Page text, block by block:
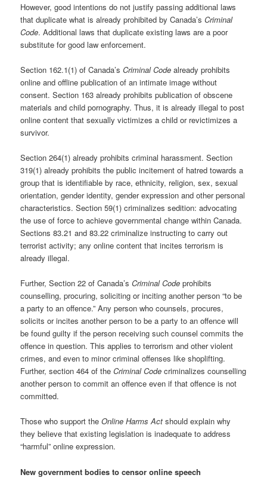
However, good intentions do not justify passing additional laws
that duplicate what is already prohibited by Canada’sCriminal
Code. Additional laws that duplicate existing laws are a poor
substitute for good law enforcement.
Section 162.1(1) of Canada’sCriminal Code already prohibits
online and offline publication of an intimate image without
consent. Section 163 already prohibits publication of obscene
materials and child pornography. Thus, it is already illegal to post
online content that sexually victimizes a child or revictimizes a
survivor.
Section 264(1) already prohibits criminal harassment. Section
319(1) already prohibits the public incitement of hatred towards a
group that is identifiable by race, ethnicity, religion, sex, sexual
orientation, gender identity, gender expression and other personal
characteristics. Section 59(1) criminalizes sedition: advocating
the use of force to achieve governmental change within Canada.
Sections 83.21 and 83.22 criminalize instructing to carry out
terrorist activity; any online content that incites terrorism is
already illegal.
Further, Section 22 of Canada’sCriminal Code prohibits
counselling, procuring, soliciting or inciting another person “to be
a party to an offence.” Any person who counsels, procures,
solicits or incites another person to be a party to an offence will
be found guilty if the person receiving such counsel commits the
offence in question. This applies to terrorism and other violent
crimes, and even to minor criminal offenses like shoplifting.
Further, section 464 of theCriminal Code criminalizes counselling
another person to commit an offence even if that offence is not
committed.
Those who support theOnline Harms Act should explain why
they believe that existing legislation is inadequate to address
“harmful” online expression.
New government bodies to censor online speech